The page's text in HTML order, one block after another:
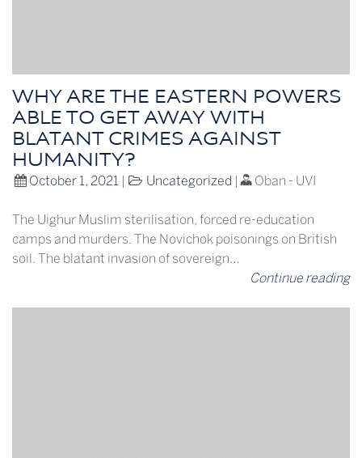
WHY ARE THE EASTERN POWERS
ABLE TO GET AWAY WITH
BLATANT CRIMES AGAINST
HUMANITY?
October 1, 2021| Uncategorized | Oban - UVI
The Uighur Muslim sterilisation, forced re-education
camps and murders. The Novichok poisonings on British
soil. The blatant invasion of sovereign…
Continue reading